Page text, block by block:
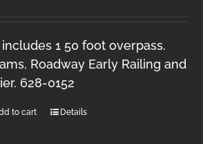
includes 1 50 foot overpass.
Roadway Early Railing and
628-0152
to cart Details